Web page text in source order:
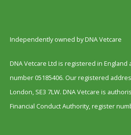
Independently owned by DNA Vetcare
DNA Vetcare Ltd is registered in England
number 05185406. Our registered
London, SE3 7LW. DNA Vetcare is
Financial Conduct Authority, register